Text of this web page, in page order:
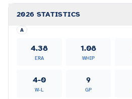
2026 STATISTICS
A
4.38
ERA
1.08
WHIP
4-0
W-L
9
GP